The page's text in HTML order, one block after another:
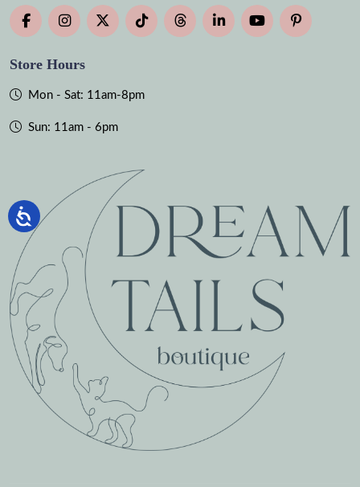
Store Hours
Mon - Sat: 11am-8pm
Sun: 11am - 6pm